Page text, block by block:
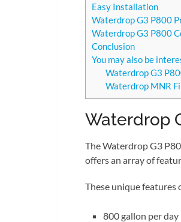
Easy Installation
Waterdrop G3 P800
Waterdrop G3 P800
Conclusion
You may also be
Waterdrop G3
Waterdrop MNR
Waterdrop
The Waterdrop G3
offers an array of
These unique features
800 gallon per